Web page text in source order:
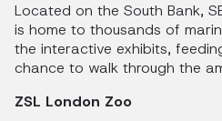
Located on the South Bank,
is home to thousands of
the interactive exhibits,
chance to walk through the
ZSL London Zoo